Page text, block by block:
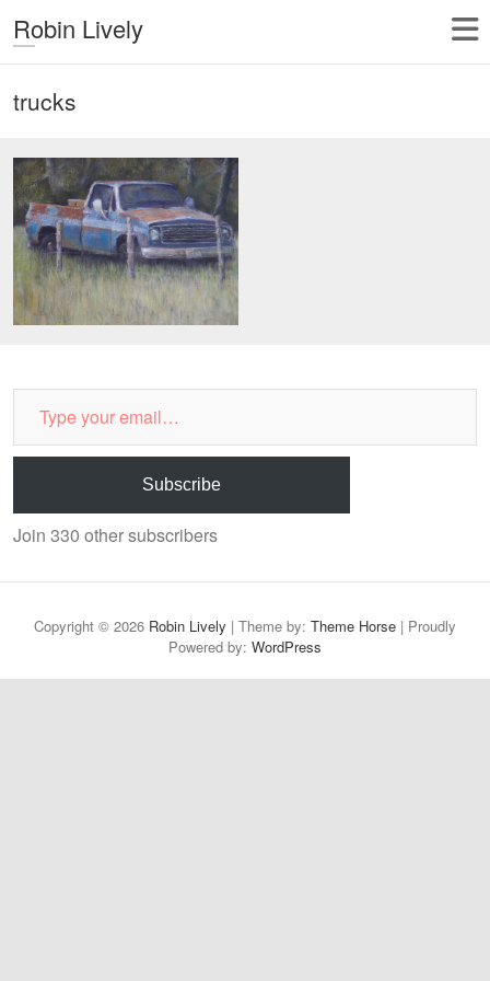
Robin Lively
trucks
email…
Subscribe
Join 330 other subscribers
Copyright © 2026 Robin Lively | Theme by: Theme Horse | Proudly
Powered by: WordPress